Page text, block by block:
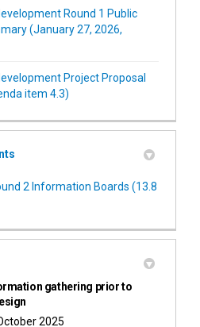
Round 1 Public
(January 27, 2026,
Project Proposal
item 4.3)
2 Information Boards (13.8
gathering prior to
2025